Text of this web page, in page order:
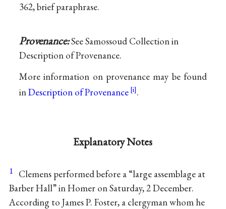
362, brief paraphrase.
Provenance:See Samossoud Collection in
Description of Provenance.
More information on provenance may be found
inDescription of Provenance .
Explanatory Notes
1 Clemens performed before a “large assemblage at
Barber Hall” in Homer on Saturday, 2 December.
According to James P. Foster, a clergyman whom he